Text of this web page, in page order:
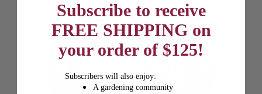
Subscribe to receive
FREE SHIPPING on
your order of $125!
Subscribers will also enjoy:
A gardening community